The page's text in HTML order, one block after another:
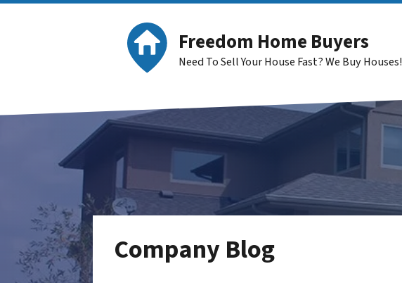
Freedom Home Buyers
Need To Sell Your House Fast? We Buy Houses!
Company Blog